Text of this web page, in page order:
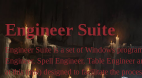
Engineer Suite
Engineer Suite is a set of Windows
Engineer, Spell Engineer, Table Engineer
at this time) designed to facilitate the